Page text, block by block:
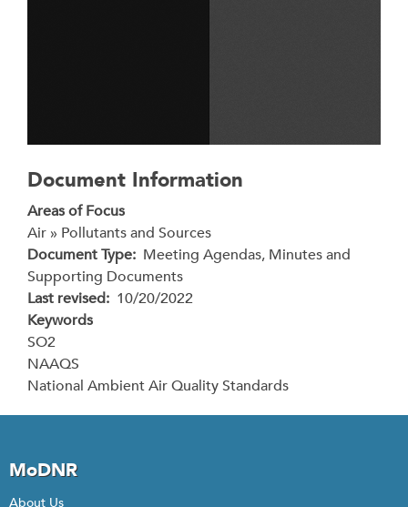
Document Information
Areas of Focus
Air » Pollutants and Sources
Document Type Meeting Agendas, Minutes and
Supporting Documents
Last revised 10/20/2022
Keywords
SO2
NAAQS
National Ambient Air Quality Standards
MoDNR
About Us